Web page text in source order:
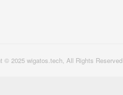
© 2025 wigatos.tech, All Rights Reserved